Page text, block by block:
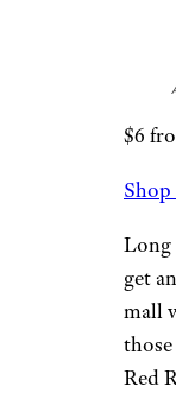
$6
Long
get
mall
Red